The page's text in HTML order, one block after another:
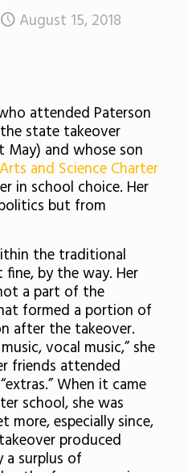
August 15, 2018
attended Paterson
state takeover
May) and whose son
and Science Charter
in school choice. Her
but from
the traditional
by the way. Her
a part of the
formed a portion of
after the takeover.
vocal music,” she
friends attended
When it came
school, she was
especially since,
produced
a surplus of